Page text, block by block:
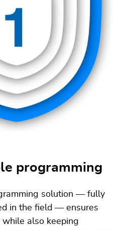
programming
solution — fully
in the field — ensures
while also keeping